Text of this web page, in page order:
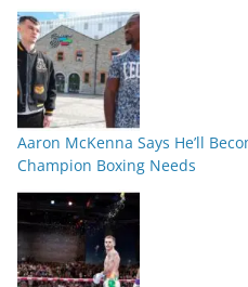
Aaron McKenna Says He’ll
Champion Boxing Needs